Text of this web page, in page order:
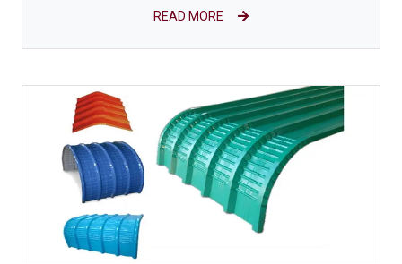
READ MORE